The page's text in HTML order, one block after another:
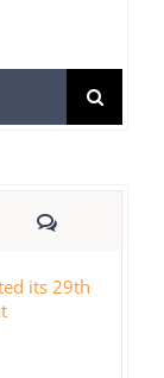
Comments
its 29th